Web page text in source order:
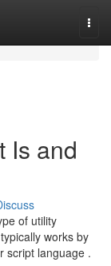
Is and
of utility
works by
script language .